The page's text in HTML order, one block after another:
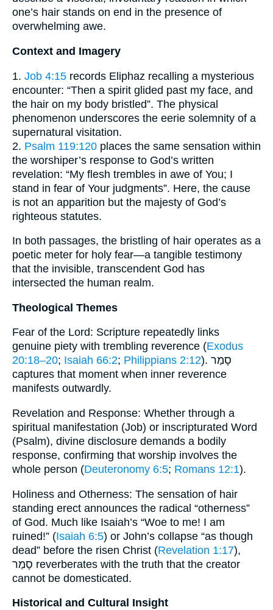
one’s hair stands on end in the presence of
overwhelming awe.
Context and Imagery
1. Job 4:15 records Eliphaz recalling a mysterious
encounter: “Then a spirit glided past my face, and
the hair on my body bristled”. The physical
phenomenon underscores the eerie solemnity of a
supernatural visitation.
2. Psalm 119:120 places the same sensation within
the worshiper’s response to God’s written
revelation: “My flesh trembles in awe of You; I
stand in fear of Your judgments”. Here, the cause
is not an apparition but the majesty of God’s
righteous statutes.
In both passages, the bristling of hair operates as a
poetic meter for holy fear—a tangible testimony
that the invisible, transcendent God has
intersected the human realm.
Theological Themes
Fear of the Lord: Scripture repeatedly links
genuine piety with trembling reverence (Exodus
20:18–20; Isaiah 66:2; Philippians 2:12). סָמַר
captures that moment when inner reverence
manifests outwardly.
Revelation and Response: Whether through a
spiritual manifestation (Job) or inscripturated Word
(Psalm), divine disclosure demands a bodily
response, confirming that worship involves the
whole person (Deuteronomy 6:5; Romans 12:1).
Holiness and Otherness: The sensation of hair
standing erect announces the radical “otherness”
of God. Much like Isaiah’s “Woe to me! I am
ruined!” (Isaiah 6:5) or John’s collapse “as though
dead” before the risen Christ (Revelation 1:17),
סָמַר reverberates with the truth that the creator
cannot be domesticated.
Historical and Cultural Insight